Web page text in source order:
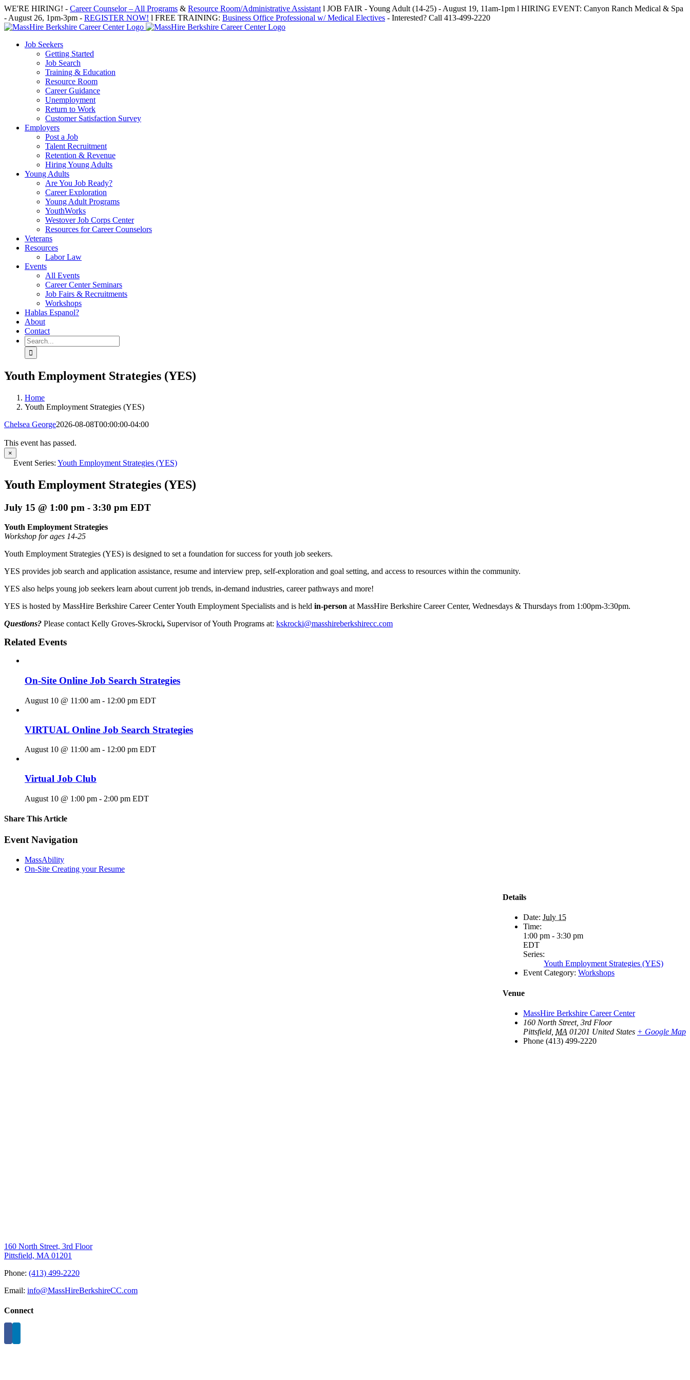
Skip
to
content
WE'RE HIRING! - Career Counselor – All Programs & Resource Room/Administrative Assistant l JOB FAIR - Young Adult (14-25) - August 19, 11am-1pm l HIRING EVENT: Canyon Ranch Medical & Spa
- August 26, 1pm-3pm - REGISTER NOW! l FREE TRAINING: Business Office Professional w/ Medical Electives - Interested? Call 413-499-2220
Job Seekers
Getting Started
Job Search
Training & Education
Resource Room
Career Guidance
Unemployment
Return to Work
Customer Satisfaction Survey
Employers
Post a Job
Talent Recruitment
Retention & Revenue
Hiring Young Adults
Young Adults
Are You Job Ready?
Career Exploration
Young Adult Programs
YouthWorks
Westover Job Corps Center
Resources for Career Counselors
Veterans
Resources
Labor Law
Events
All Events
Career Center Seminars
Job Fairs & Recruitments
Workshops
Hablas Espanol?
About
Contact
Search
for:
Youth Employment Strategies (YES)
Home
Youth Employment Strategies (YES)
Chelsea George2026-08-08T00:00:00-04:00
This event has passed.
×
Event Series: Youth Employment Strategies (YES)
Youth Employment Strategies (YES)
July 15 @ 1:00 pm - 3:30 pm EDT
Youth Employment Strategies
Workshop for ages 14-25
Youth Employment Strategies (YES) is designed to set a foundation for success for youth job seekers.
YES provides job search and application assistance, resume and interview prep, self-exploration and goal setting, and access to resources within the community.
YES also helps young job seekers learn about current job trends, in-demand industries, career pathways and more!
YES is hosted by MassHire Berkshire Career Center Youth Employment Specialists and is held in-person at MassHire Berkshire Career Center, Wednesdays & Thursdays from 1:00pm-3:30pm.
Questions? Please contact Kelly Groves-Skrocki, Supervisor of Youth Programs at: kskrocki@masshireberkshirecc.com
Related Events
On-Site Online Job Search Strategies
August 10 @ 11:00 am - 12:00 pm EDT
VIRTUAL Online Job Search Strategies
August 10 @ 11:00 am - 12:00 pm EDT
Virtual Job Club
August 10 @ 1:00 pm - 2:00 pm EDT
Share This Article
Facebook
X
LinkedIn
Pinterest
Email
Event Navigation
MassAbility
On-Site Creating your Resume
Details
Date: July 15
Time:
1:00 pm - 3:30 pm
EDT
Series:
Youth Employment Strategies (YES)
Event Category: Workshops
Venue
MassHire Berkshire Career Center
160 North Street, 3rd Floor
Pittsfield MA 01201 United States + Google Map
Phone (413) 499-2220
160 North Street, 3rd Floor
Pittsfield, MA 01201
Phone: (413) 499-2220
Email: info@MassHireBerkshireCC.com
Connect